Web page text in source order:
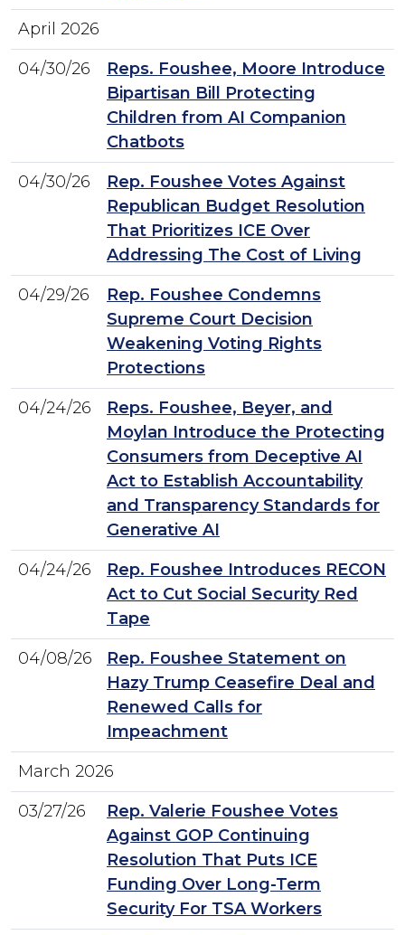
April 2026
04/30/26
Reps. Foushee, Moore Introduce
Bipartisan Bill Protecting
Children from AI Companion
Chatbots
04/30/26
Rep. Foushee Votes Against
Republican Budget Resolution
That Prioritizes ICE Over
Addressing The Cost of Living
04/29/26
Rep. Foushee Condemns
Supreme Court Decision
Weakening Voting Rights
Protections
04/24/26
Reps. Foushee, Beyer, and
Moylan Introduce the Protecting
Consumers from Deceptive AI
Act to Establish Accountability
and Transparency Standards for
Generative AI
04/24/26
Rep. Foushee Introduces RECON
Act to Cut Social Security Red
Tape
04/08/26
Rep. Foushee Statement on
Hazy Trump Ceasefire Deal and
Renewed Calls for
Impeachment
March 2026
03/27/26
Rep. Valerie Foushee Votes
Against GOP Continuing
Resolution That Puts ICE
Funding Over Long-Term
Security For TSA Workers